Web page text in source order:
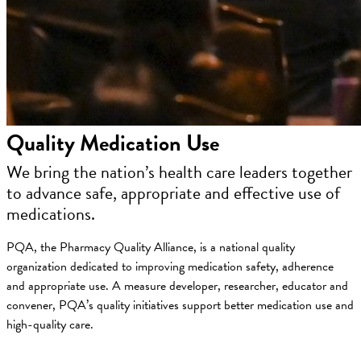
Quality Medication Use
We bring the nation’s health care leaders together
to advance safe, appropriate and effective use of
medications.
PQA, the Pharmacy Quality Alliance, is a national quality
organization dedicated to improving medication safety, adherence
and appropriate use. A measure developer, researcher, educator and
convener, PQA’s quality initiatives support better medication use and
high-quality care.